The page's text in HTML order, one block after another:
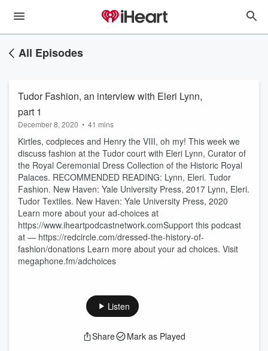
All Episodes
Tudor Fashion, an interview with Eleri Lynn,
part 1
December 8, 2020 • 41 mins
Kirtles, codpieces and Henry the VIII, oh my! This week we
discuss fashion at the Tudor court with Eleri Lynn, Curator of
the Royal Ceremonial Dress Collection of the Historic Royal
Palaces. RECOMMENDED READING: Lynn, Eleri. Tudor
Fashion. New Haven: Yale University Press, 2017 Lynn, Eleri.
Tudor Textiles. New Haven: Yale University Press, 2020
Learn more about your ad-choices at
https://www.iheartpodcastnetwork.comSupport this podcast
at — https://redcircle.com/dressed-the-history-of-
fashion/donations Learn more about your ad choices. Visit
megaphone.fm/adchoices
Listen
Share Mark as Played